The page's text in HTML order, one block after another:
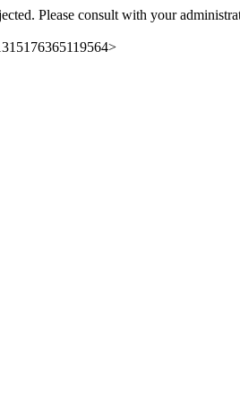
Please consult with your